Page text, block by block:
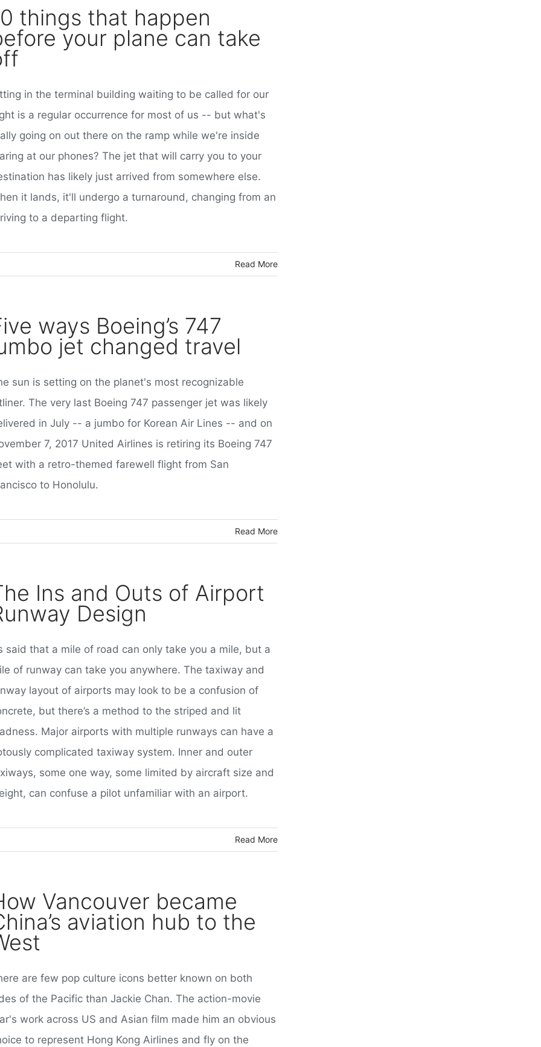
things that happen
your plane can take
in the terminal building waiting to be called for our
is a regular occurrence for most of us -- but what's
going on out there on the ramp while we're inside
at our phones? The jet that will carry you to your
has likely just arrived from somewhere else.
it lands, it'll undergo a turnaround, changing from an
to a departing flight.
Read More
ways Boeing’s 747
jet changed travel
sun is setting on the planet's most recognizable
The very last Boeing 747 passenger jet was likely
in July -- a jumbo for Korean Air Lines -- and on
7, 2017 United Airlines is retiring its Boeing 747
with a retro-themed farewell flight from San
to Honolulu.
Read More
Ins and Outs of Airport
Design
said that a mile of road can only take you a mile, but a
of runway can take you anywhere. The taxiway and
layout of airports may look to be a confusion of
but there’s a method to the striped and lit
Major airports with multiple runways can have a
complicated taxiway system. Inner and outer
some one way, some limited by aircraft size and
can confuse a pilot unfamiliar with an airport.
Read More
Vancouver became
aviation hub to the
are few pop culture icons better known on both
of the Pacific than Jackie Chan. The action-movie
work across US and Asian film made him an obvious
to represent Hong Kong Airlines and fly on the